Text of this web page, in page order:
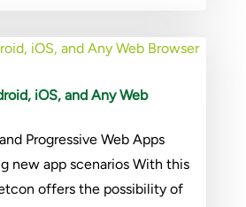
iOS, and Any Web
Progressive Web Apps
new app scenarios With this
offers the possibility of